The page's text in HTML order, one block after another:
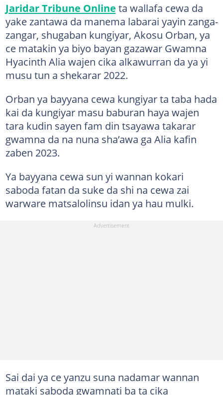
Jaridar Tribune Online ta wallafa cewa da
yake zantawa da manema labarai yayin zanga-
zangar, shugaban kungiyar, Akosu Orban, ya
ce matakin ya biyo bayan gazawar Gwamna
Hyacinth Alia wajen cika alkawurran da ya yi
musu tun a shekarar 2022.
Orban ya bayyana cewa kungiyar ta taba hada
kai da kungiyar masu baburan haya wajen
tara kudin sayen fam din tsayawa takarar
gwamna da na nuna sha’awa ga Alia kafin
zaben 2023.
Ya bayyana cewa sun yi wannan kokari
saboda fatan da suke da shi na cewa zai
warware matsalolinsu idan ya hau mulki.
Sai dai ya ce yanzu suna nadamar wannan
mataki saboda gwamnati ba ta cika